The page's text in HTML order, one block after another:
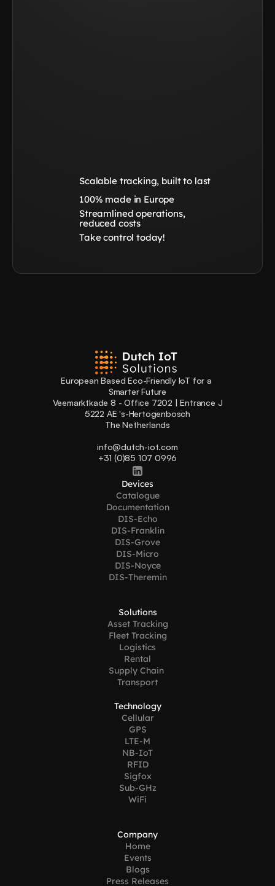
Scalable tracking, built to last
100% made in Europe
Streamlined operations,
reduced costs
Take control today!
European Based Eco-Friendly IoT for a
Smarter Future
Veemarktkade 8 - Office 7202 | Entrance J
5222 AE 's-Hertogenbosch
The Netherlands
info@dutch-iot.com
+31 (0)85 107 0996
Devices
Catalogue
Documentation
DIS-Echo
DIS-Franklin
DIS-Grove
DIS-Micro
DIS-Noyce
DIS-Theremin
Solutions
Asset Tracking
Fleet Tracking
Logistics
Rental
Supply Chain
Transport
Technology
Cellular
GPS
LTE-M
NB-IoT
RFID
Sigfox
Sub-GHz
WiFi
Company
Home
Events
Blogs
Press Releases